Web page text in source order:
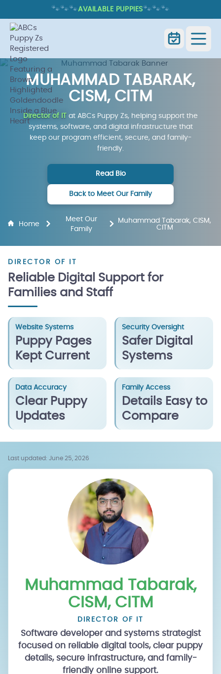
🐾🐾🐾AVAILABLE PUPPIES🐾🐾🐾
MUHAMMAD TABARAK,
CISM, CITM
Director of IT at ABCs Puppy Zs, helping support the
systems, software, and digital infrastructure that
keep our program efficient, secure, and family-
friendly.
Read Bio
Back to Meet Our Family
Home
Meet Our
Family
Muhammad Tabarak, CISM,
CITM
DIRECTOR OF IT
Reliable Digital Support for
Families and Staff
Website Systems
Puppy Pages
Kept Current
Security Oversight
Safer Digital
Systems
Data Accuracy
Clear Puppy
Updates
Family Access
Details Easy to
Compare
Last updated: June 25, 2026
Muhammad Tabarak,
CISM, CITM
DIRECTOR OF IT
Software developer and systems strategist
focused on reliable digital tools, clear puppy
details, secure infrastructure, and family-
friendly online support.